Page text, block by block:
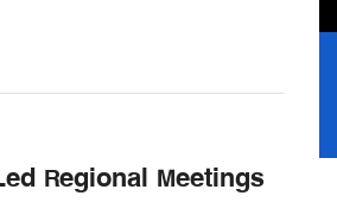
Regional Meetings